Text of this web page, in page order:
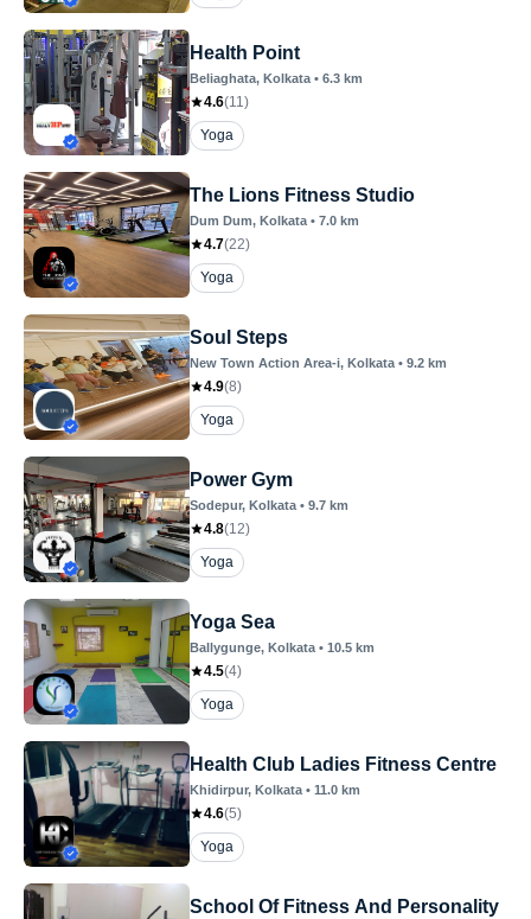
Health Point
Beliaghata, Kolkata• 6.3 km
4.6(11)
Yoga
The Lions Fitness Studio
Dum Dum, Kolkata• 7.0 km
4.7(22)
Yoga
Soul Steps
New Town Action Area-i, Kolkata• 9.2 km
4.9(8)
Yoga
Power Gym
Sodepur, Kolkata• 9.7 km
4.8(12)
Yoga
Yoga Sea
Ballygunge, Kolkata• 10.5 km
4.5(4)
Yoga
Health Club Ladies Fitness Centre
Khidirpur, Kolkata• 11.0 km
4.6(5)
Yoga
School Of Fitness And Personality